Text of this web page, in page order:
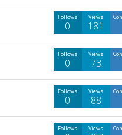
Views
181
Follows
0
Views
73
Follows
0
Views
88
Follows
0
Views
Follows